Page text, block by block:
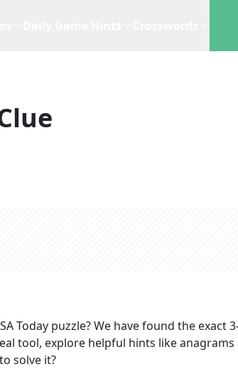
Today puzzle? We have found the exact3
tool, explore helpful hints like anagrams
solve it?